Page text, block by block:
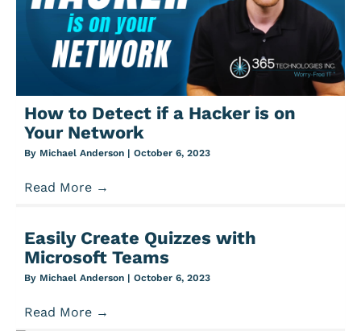
How to Detect if a Hacker is on
Your Network
By Michael Anderson | October 6, 2023
Read More →
Easily Create Quizzes with
Microsoft Teams
By Michael Anderson | October 6, 2023
Read More →